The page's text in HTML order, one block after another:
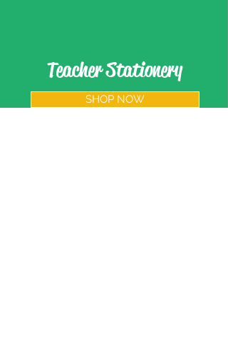
Teacher Stationery
SHOP NOW